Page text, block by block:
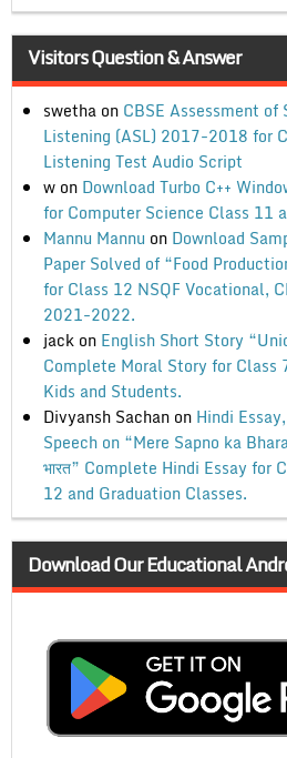
Visitors Question & Answer
swethaon CBSE Assessment of
Listening (ASL) 2017-2018 for
Listening Test Audio Script
won Download Turbo C++
for Computer Science Class 11
Mannu Mannu on Download
Paper Solved of “Food
for Class 12 NSQF Vocational,
2021-2022.
jackon English Short Story
Complete Moral Story for Class
Kids and Students.
Divyansh Sachanon Hindi
Speech on “Mere Sapno ka
भारत” Complete Hindi Essay for
12 and Graduation Classes.
Download Our Educational